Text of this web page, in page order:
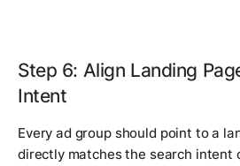
Step 6: Align Landing
Intent
Every ad group should point to a
directly matches the search intent